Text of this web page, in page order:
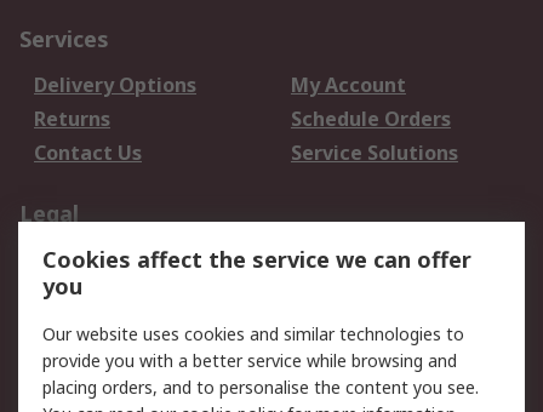
Services
Delivery Options
My Account
Returns
Schedule Orders
Contact Us
Service Solutions
Legal
Data Protection
Email Security
Privacy Policy
Terms and Conditions
of Sale
Cookies affect the service we can offer
you
Our website uses cookies and similar technologies to
provide you with a better service while browsing and
placing orders, and to personalise the content you see.